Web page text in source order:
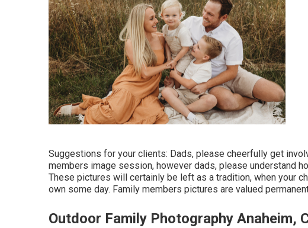
Suggestions for your clients: Dads, please cheerfully get
members image session, however dads, please understand
These pictures will certainly be left as a tradition, when your
own some day. Family members pictures are valued
Outdoor Family Photography Anaheim,